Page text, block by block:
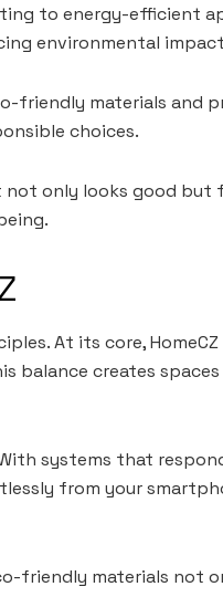
to energy-efficient
environmental
friendly materials and
choices.
not only looks good but
At its core, HomeCZ
balance creates
systems that
from your
friendly materials not